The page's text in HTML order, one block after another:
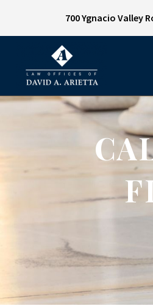
700 Ygnacio Valley